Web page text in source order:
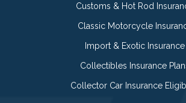
Customs & Hot Rod
Classic Motorcycle
Import & Exotic Insurance
Collectibles Insurance
Collector Car Insurance